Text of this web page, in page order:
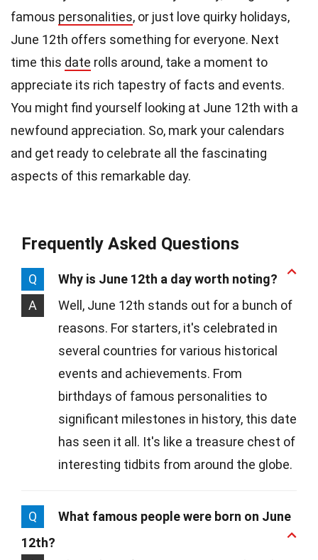
famous personalities, or just love quirky holidays,
June 12th offers something for everyone. Next
time this date rolls around, take a moment to
appreciate its rich tapestry of facts and events.
You might find yourself looking at June 12th with a
newfound appreciation. So, mark your calendars
and get ready to celebrate all the fascinating
aspects of this remarkable day.
Frequently Asked Questions
Q
Why is June 12th a day worth noting?
A
Well, June 12th stands out for a bunch of
reasons. For starters, it's celebrated in
several countries for various historical
events and achievements. From
birthdays of famous personalities to
significant milestones in history, this date
has seen it all. It's like a treasure chest of
interesting tidbits from around the globe.
Q
What famous people were born on June
12th?